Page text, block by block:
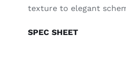
texture to elegant
SPEC SHEET